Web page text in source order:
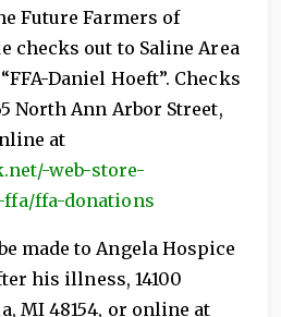
Future Farmers of
checks out to Saline Area
Daniel Hoeft”. Checks
North Ann Arbor Street,
at
web-store-
ffa/ffa-donations
made to Angela Hospice
his illness, 14100
MI 48154, or online at